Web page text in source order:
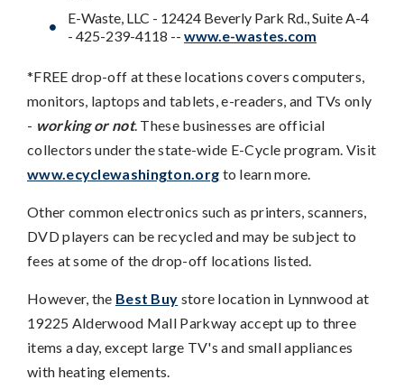
E-Waste, LLC - 12424 Beverly Park Rd., Suite A-4
- 425-239-4118 -- www.e-wastes.com
*FREE drop-off at these locations covers computers,
monitors, laptops and tablets, e-readers, and TVs only
- working or not. These businesses are official
collectors under the state-wide E-Cycle program. Visit
www.ecyclewashington.org to learn more.
Other common electronics such as printers, scanners,
DVD players can be recycled and may be subject to
fees at some of the drop-off locations listed.
However, the Best Buy store location in Lynnwood at
19225 Alderwood Mall Parkway accept up to three
items a day, except large TV's and small appliances
with heating elements.